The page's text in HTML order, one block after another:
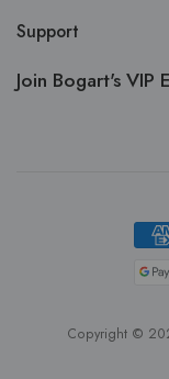
Support
Join Bogart's VIP
Copyright ©